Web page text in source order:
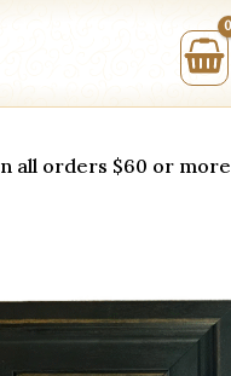
all orders $60 or more